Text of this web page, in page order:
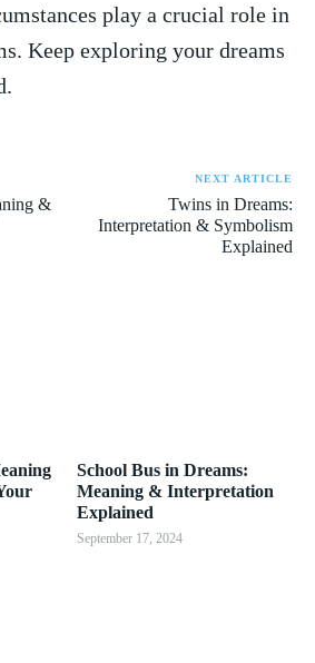
play a crucial role in
Keep exploring your ⁣dreams
&
NEXT ARTICLE
Twins in Dreams:
Interpretation & Symbolism
Explained
School Bus in Dreams:
Meaning & Interpretation
Explained
September 17, 2024